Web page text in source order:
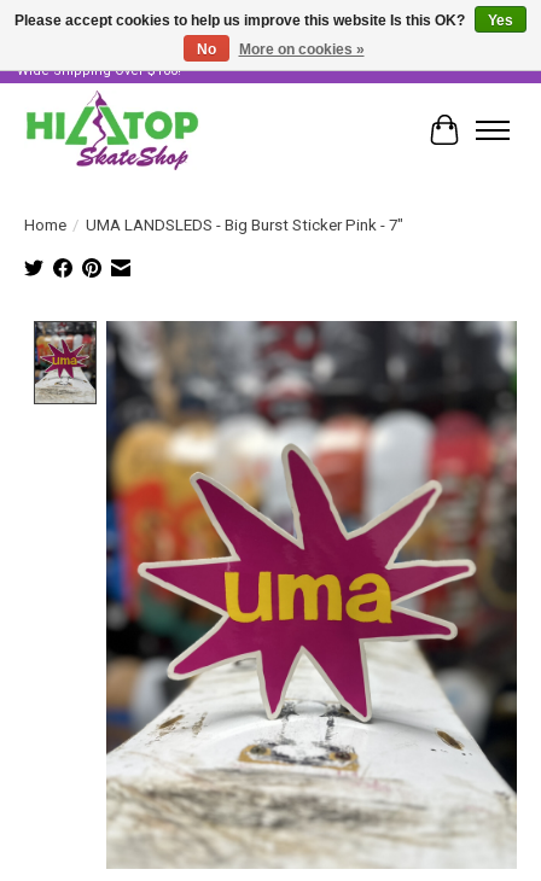
Skater Owned & Operated • Large Selection of Products • Fast & Free Australia
Wide Shipping Over $100!
Cart
Home / UMA LANDSLEDS - Big Burst Sticker Pink - 7"
Product image slideshow Items
Please accept cookies to help us improve this website Is this OK?
Yes
No
More on cookies »